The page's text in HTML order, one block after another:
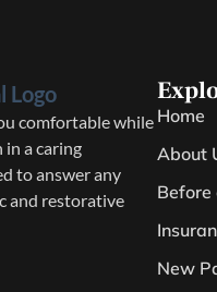
comfortable while
a caring
to answer any
and restorative
Home
About
New